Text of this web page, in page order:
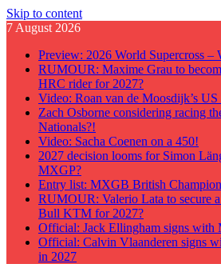
Skip to content
7 August 2026
Preview: 2026 World Supercross –
RUMOUR: Maxime Grau to
HRC rider for 2027?
Video: Roan van de Moosdijk’s US
Zach Osborne considering racing
Nationals?!
Video: Sacha Coenen on a 450!
2027 decision looms for Simon
MXGP?
Entry list: MXGB British
RUMOUR: Valerio Lata to secure
Bull KTM for 2027?
Official: Jack Ellingham signs with
Official: Calvin Vlaanderen signs
in 2027